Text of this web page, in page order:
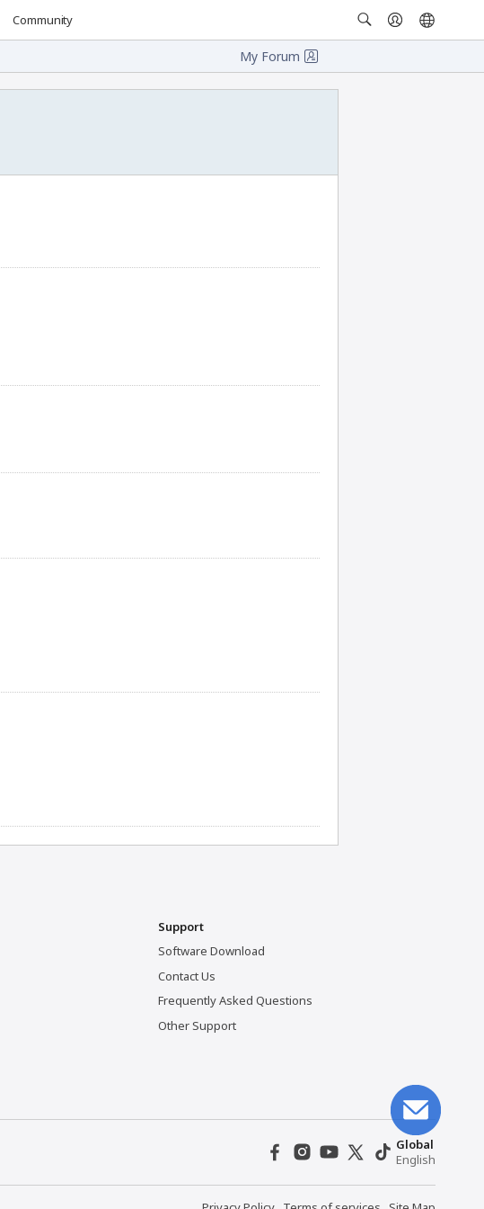
Community
My Forum
Support
Software Download
Contact Us
Frequently Asked Questions
Other Support
Global
English